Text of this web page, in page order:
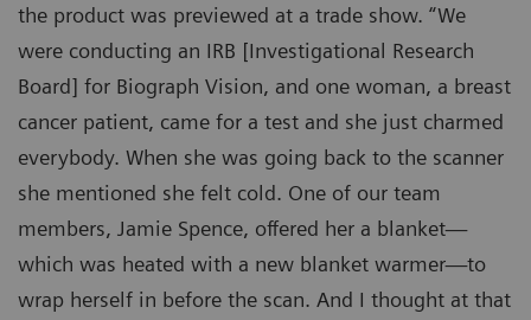
the product was previewed at a trade show. “We
were conducting an IRB [Investigational Research
Board] for Biograph Vision, and one woman, a breast
cancer patient, came for a test and she just charmed
everybody. When she was going back to the scanner
she mentioned she felt cold. One of our team
members, Jamie Spence, offered her a blanket—
which was heated with a new blanket warmer—to
wrap herself in before the scan. And I thought at that